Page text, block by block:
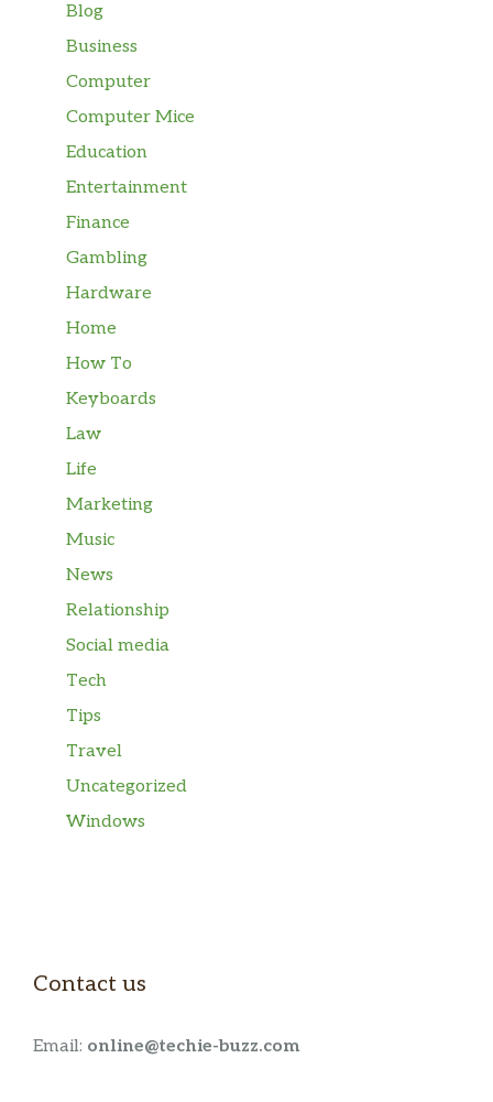
Blog
Business
Computer
Computer Mice
Education
Entertainment
Finance
Gambling
Hardware
Home
How To
Keyboards
Law
Life
Marketing
Music
News
Relationship
Social media
Tech
Tips
Travel
Uncategorized
Windows
Contact us
Email: online@techie-buzz.com